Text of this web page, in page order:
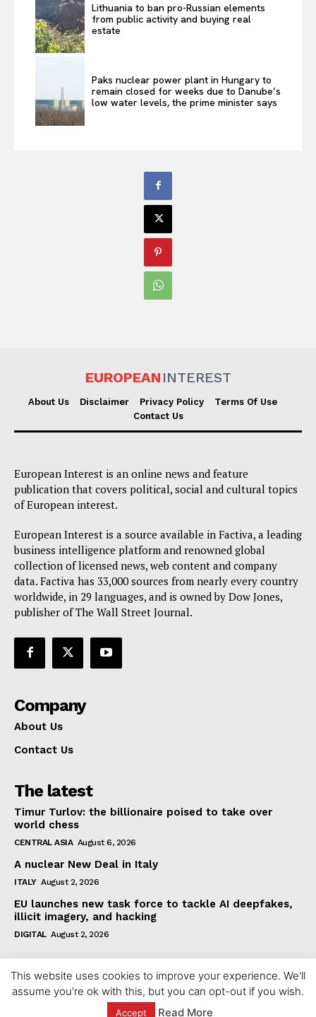
Lithuania to ban pro-Russian elements
from public activity and buying real
estate
Paks nuclear power plant in Hungary to
remain closed for weeks due to Danube’s
low water levels, the prime minister says
EUROPEAN INTEREST
About Us Disclaimer Privacy Policy
Terms Of Use
Contact Us
European Interest is an online news and feature
publication that covers political, social and cultural topics
of European interest.
European Interest is a source available in Factiva, a leading
business intelligence platform and renowned global
collection of licensed news, web content and company
data. Factiva has 33,000 sources from nearly every country
worldwide, in 29 languages, and is owned by Dow Jones,
publisher of The Wall Street Journal.
Company
About Us
Contact Us
The latest
Timur Turlov: the billionaire poised to take over
world chess
CENTRAL ASIA August 6, 2026
A nuclear New Deal in Italy
ITALY August 2, 2026
EU launches new task force to tackle AI deepfakes,
illicit imagery, and hacking
DIGITAL August 2, 2026
© 2023 europeaninterest.eu. All rights reserved.
This website uses cookies to improve your experience. We'll
assume you're ok with this, but you can opt-out if you wish.
Accept Read More